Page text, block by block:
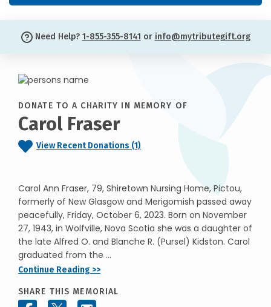
Need Help? 1-855-355-8141 or info@mytributegift.org
DONATE TO A CHARITY IN MEMORY OF
Carol Fraser
View Recent Donations (1)
Carol Ann Fraser, 79, Shiretown Nursing Home, Pictou,
formerly of New Glasgow and Merigomish passed away
peacefully, Friday, October 6, 2023. Born on November
27, 1943, in Wolfville, Nova Scotia she was a daughter of
the late Alfred O. and Blanche R. (Pursel) Kidston. Carol
graduated from the ...
Continue Reading >>
SHARE THIS MEMORIAL